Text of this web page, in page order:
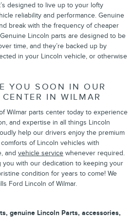
designed to live up to your lofty
reliability and performance. Genuine
break with the frequency of cheaper
Lincoln parts are designed to be
time, and they’re backed up by
in your Lincoln vehicle, or otherwise
YOU SOON IN OUR
IN WILMAR
Wilmar parts center today to experience
and expertise in all things Lincoln
help our drivers enjoy the premium
of Lincoln vehicles with
and vehicle service whenever required.
you with our dedication to keeping your
condition for years to come! We
Ford Lincoln of Wilmar.
, genuine Lincoln Parts, accessories,